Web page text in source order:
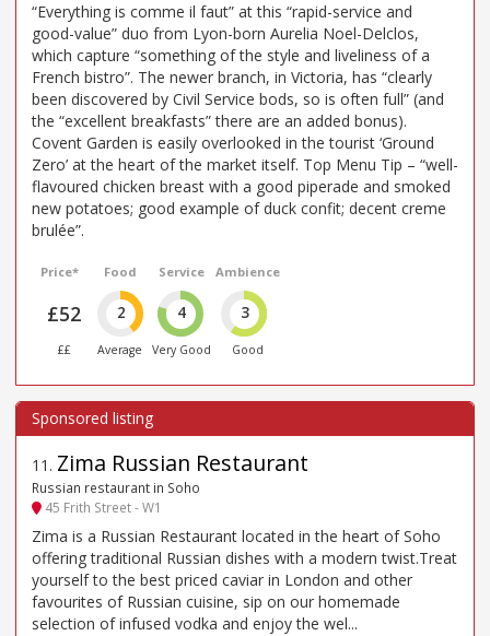
“Everything is comme il faut” at this “rapid-service and
good-value” duo from Lyon-born Aurelia Noel-Delclos,
which capture “something of the style and liveliness of a
French bistro”. The newer branch, in Victoria, has “clearly
been discovered by Civil Service bods, so is often full” (and
the “excellent breakfasts” there are an added bonus).
Covent Garden is easily overlooked in the tourist ‘Ground
Zero’ at the heart of the market itself. Top Menu Tip – “well-
flavoured chicken breast with a good piperade and smoked
new potatoes; good example of duck confit; decent creme
brulée”.
Price*
£52
££
Food
2
Average
Service
4
Very Good
Ambience
3
Good
11 . Zima Russian Restaurant
Russian restaurant in Soho
45 Frith Street - W1
Zima is a Russian Restaurant located in the heart of Soho
offering traditional Russian dishes with a modern twist.Treat
yourself to the best priced caviar in London and other
favourites of Russian cuisine, sip on our homemade
selection of infused vodka and enjoy the wel...